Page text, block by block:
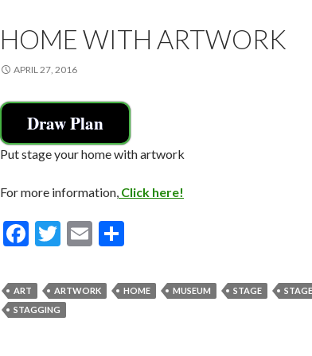
k
HOME WITH ARTWORK
APRIL 27, 2016
Draw Plan
Put stage your home with artwork
For more information, Click here!
F
e
b
T
itt
er
E
ai
l
ar
e
ART ARTWORK HOME MUSEUM STAGE
STAGGING